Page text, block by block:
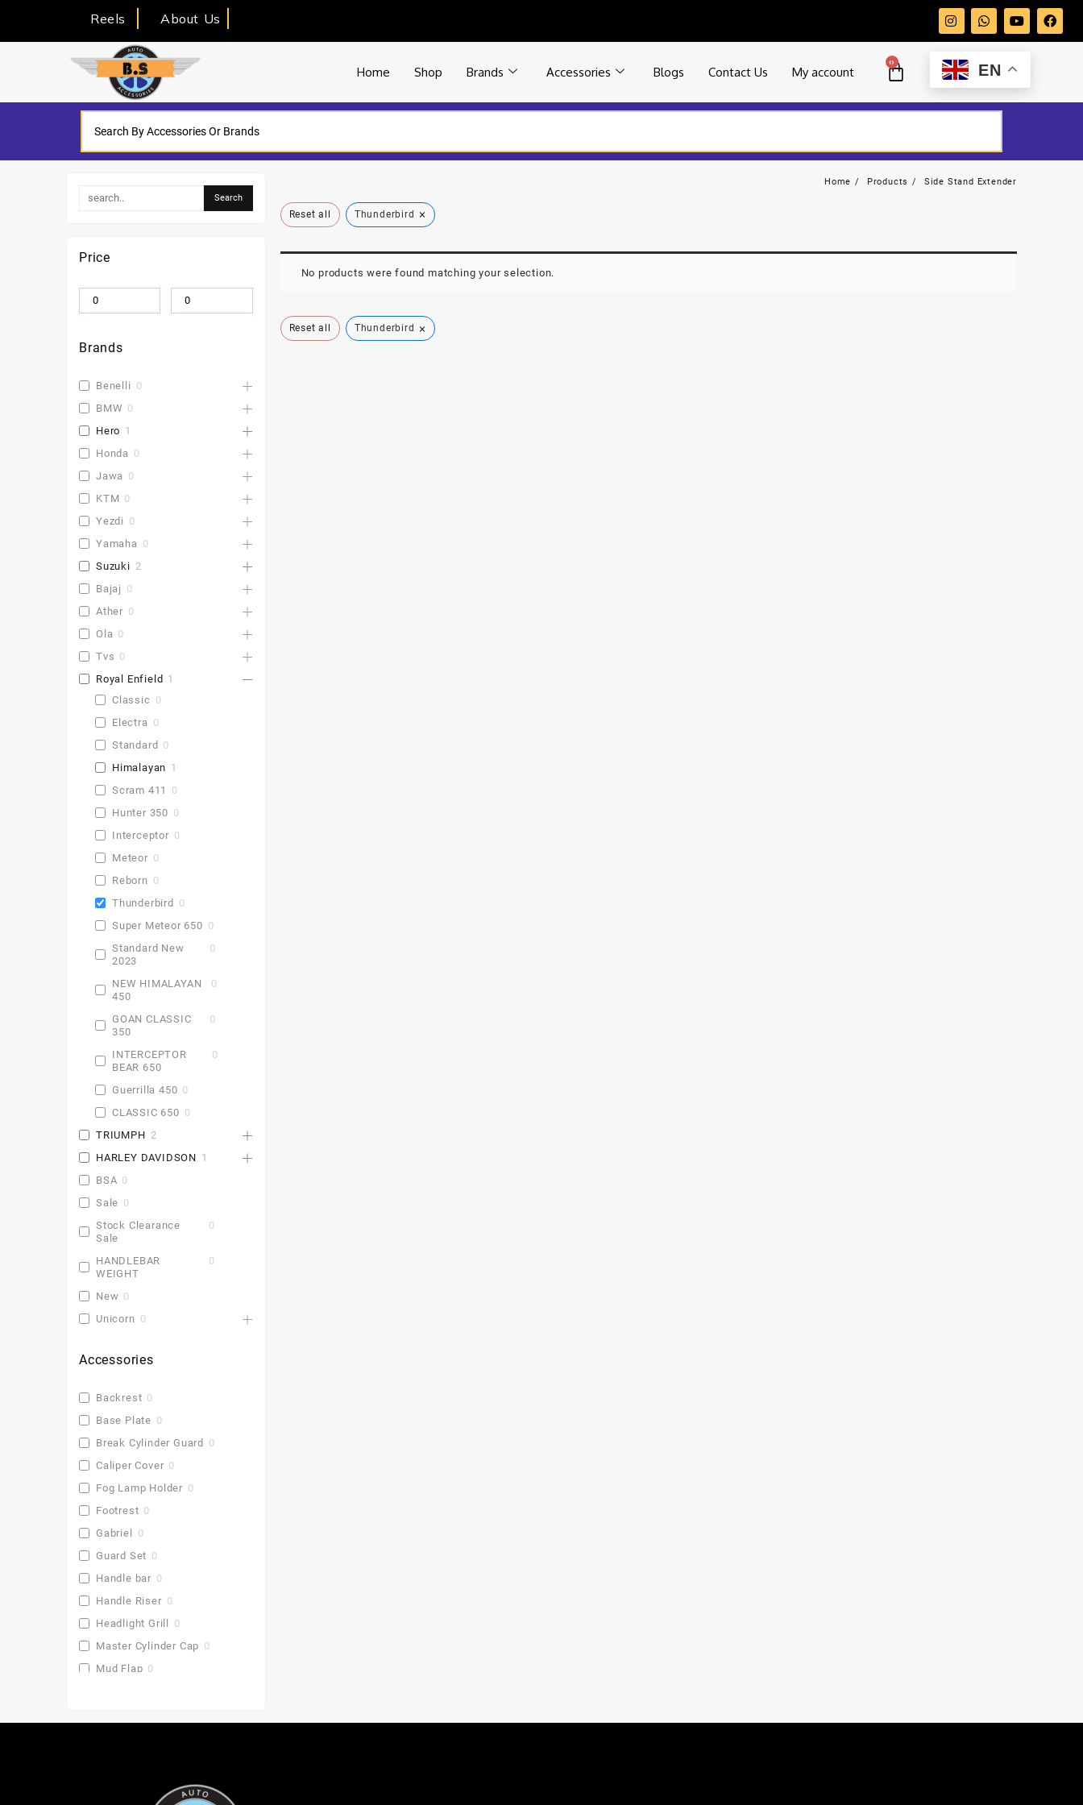
Reels About Us
Home Shop Brands Accessories Blogs Contact Us My account
0 EN
Home Products Side Stand Extender
Reset all Thunderbird ×
No products were found matching your selection.
Reset all Thunderbird ×
Price
Brands
Benelli 0
BMW 0
Hero 1
Honda 0
Jawa 0
KTM 0
Yezdi 0
Yamaha 0
Suzuki 2
Bajaj 0
Ather 0
Ola 0
Tvs 0
Royal Enfield 1
Classic 0
Electra 0
Standard 0
Himalayan 1
Scram 411
0
Hunter 350 0
Interceptor 0
Meteor 0
Reborn 0
Thunderbird
0
Super Meteor 650 0
Standard New
2023
0
NEW HIMALAYAN
450
0
GOAN CLASSIC
350
0
INTERCEPTOR
BEAR 650
0
Guerrilla 450 0
CLASSIC 650 0
TRIUMPH 2
HARLEY DAVIDSON 1
BSA 0
Sale 0
Stock Clearance
Sale
0
HANDLEBAR
WEIGHT
0
New 0
Unicorn 0
Accessories
Backrest 0
Base Plate 0
Break Cylinder Guard
0
Caliper Cover 0
Fog Lamp Holder 0
Footrest 0
Gabriel
0
Guard Set 0
Handle bar 0
Handle Riser 0
Headlight Grill
0
Master Cylinder Cap 0
Mud Flap 0